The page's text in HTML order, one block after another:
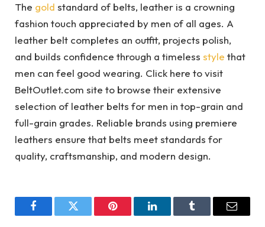
The gold standard of belts, leather is a crowning
fashion touch appreciated by men of all ages. A
leather belt completes an outfit, projects polish,
and builds confidence through a timeless style that
men can feel good wearing. Click here to visit
BeltOutlet.com site to browse their extensive
selection of leather belts for men in top-grain and
full-grain grades. Reliable brands using premiere
leathers ensure that belts meet standards for
quality, craftsmanship, and modern design.
FacebookTwitter Pinterest LinkedInTumblr Email